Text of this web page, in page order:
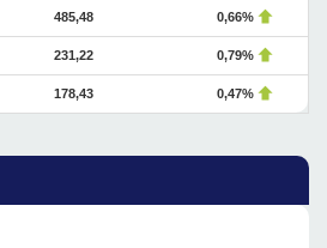
485,48 0,66%
231,22 0,79%
178,43 0,47%